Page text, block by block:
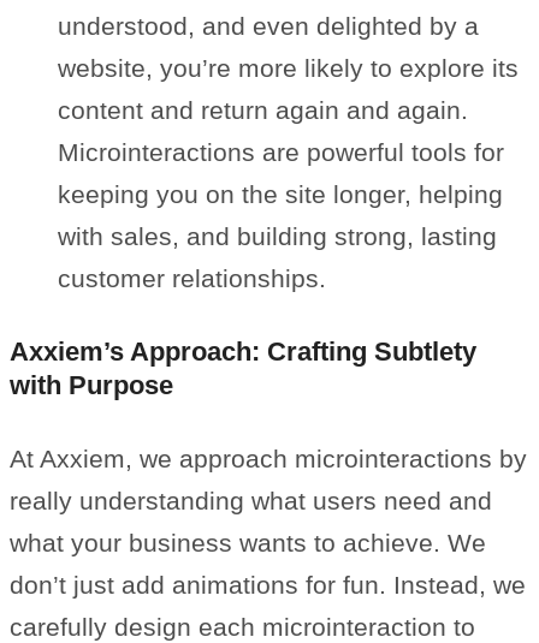
understood, and even delighted by a
website, you’re more likely to explore its
content and return again and again.
Microinteractions are powerful tools for
keeping you on the site longer, helping
with sales, and building strong, lasting
customer relationships.
Axxiem’s Approach: Crafting Subtlety
with Purpose
At Axxiem, we approach microinteractions by
really understanding what users need and
what your business wants to achieve. We
don’t just add animations for fun. Instead, we
carefully design each microinteraction to